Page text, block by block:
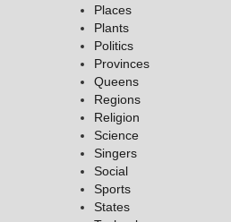
Places
Plants
Politics
Provinces
Queens
Regions
Religion
Science
Singers
Social
Sports
States